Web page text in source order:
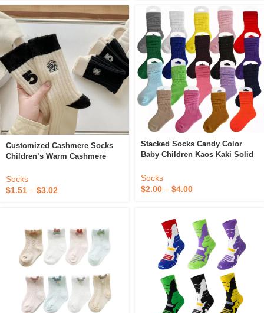
Customized Cashmere Socks
Children’s Warm Cashmere
Black And White Design Slouch
Socks
Socks
$1.51 – $3.02
Stacked Socks Candy Color
Baby Children Kaos Kaki Solid
White Unisex Slouch Socks
Kids
Socks
$2.00 – $4.00